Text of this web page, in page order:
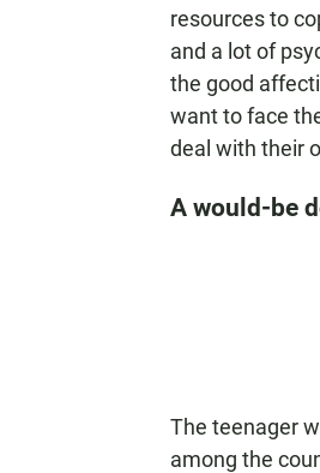
resources to
and a lot of
the good
want to face
deal with their
A would-be
The teenager
among the